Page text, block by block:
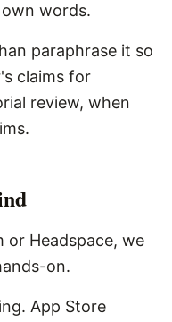
words.
paraphrase it so
claims for
review, when
or Headspace, we
on.
App Store